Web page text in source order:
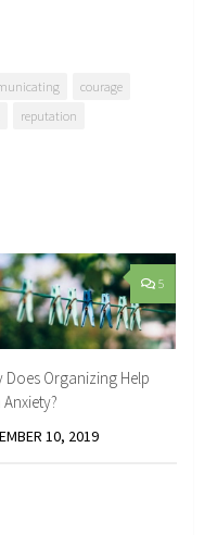
courage
reputation
5
Does Organizing Help
10, 2019